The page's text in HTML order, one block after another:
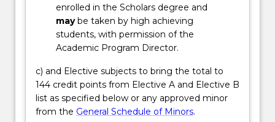
content
the
Read
More
button
enrolled in the Scholars degree and
maybe taken by high achieving
students, with permission of the
Academic Program Director.
c) and Elective subjects to bring the total to
144 credit points from Elective A and Elective B
list as specified below or any approved minor
from the General Schedule of Minors.